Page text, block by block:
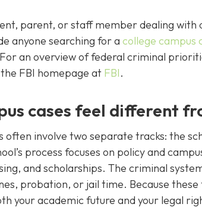
parent, or staff member dealing with
anyone searching for a college campus
an overview of federal criminal
FBI homepage at FBI.
cases feel different
often involve two separate tracks: the
process focuses on policy and
and scholarships. The criminal
probation, or jail time. Because
your academic future and your legal